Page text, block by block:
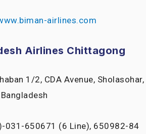
airlines.com
Airlines Chittagong
1/2, CDA Avenue, Sholasohar,
031-650671 (6 Line), 650982-84